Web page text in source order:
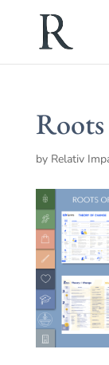
by Relativ